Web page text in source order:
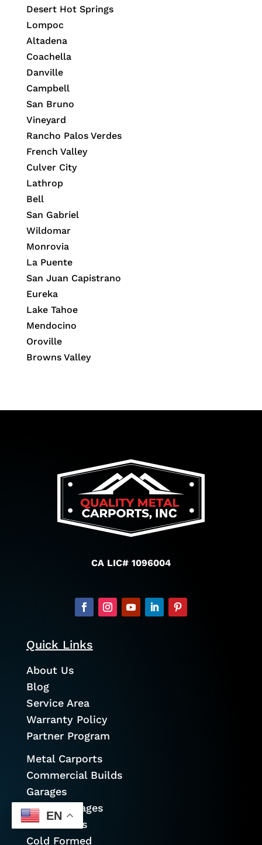
Desert Hot Springs
Lompoc
Altadena
Coachella
Danville
Campbell
San Bruno
Vineyard
Rancho Palos Verdes
French Valley
Culver City
Lathrop
Bell
San Gabriel
Wildomar
Monrovia
La Puente
San Juan Capistrano
Eureka
Lake Tahoe
Mendocino
Oroville
Browns Valley
CA LIC# 1096004
Quick Links
About Us
Blog
Service Area
Warranty Policy
Partner Program
Metal Carports
Commercial Builds
Garages
Prefab Garages
Metal Barns
Cold Formed
EN